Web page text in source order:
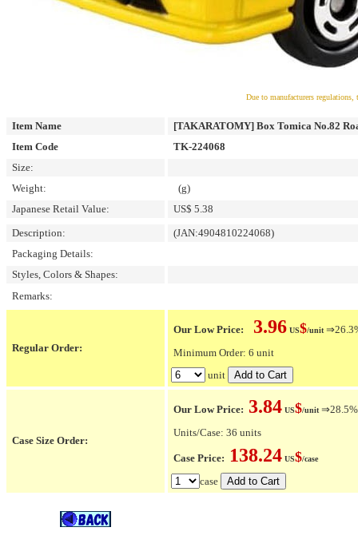
Due to manufacturers
Item Name
[TAKARATOMY] Box Tomica No.82
Item Code
TK-224068
Size:
Weight:
(g)
Japanese Retail Value:
US$ 5.38
Description:
(JAN:4904810224068)
Packaging Details:
Styles, Colors & Shapes:
Remarks:
Regular Order:
Our Low Price: 3.96 US$/unit
Minimum Order: 6 unit
unit
Case Size Order:
Our Low Price: 3.84 US$/unit ⇒28.5%
Units/Case: 36 units
Case Price: 138.24 US$/case
case